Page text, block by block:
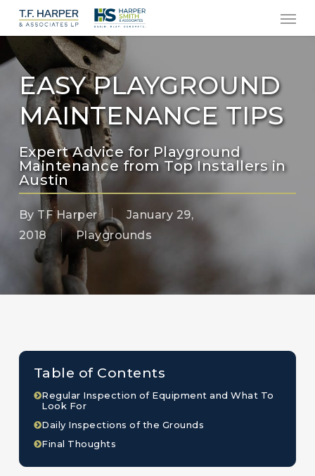
Skip
main
content
EASY PLAYGROUND
MAINTENANCE TIPS
Expert Advice for Playground
Maintenance from Top Installers in
Austin
By TF Harper
January 29,
2018
Playgrounds
Table of Contents
Regular Inspection of Equipment and What To
Look For
Daily Inspections of the Grounds
Final Thoughts